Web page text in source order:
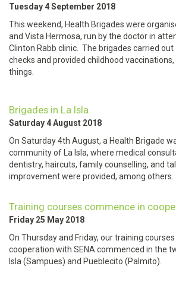
Tuesday 4 September 2018
This weekend, Health Brigades were
and Vista Hermosa, run by the doctor in
Clinton Rabb clinic. The brigades carried out
checks and provided childhood
things.
Brigades in La Isla
Saturday 4 August 2018
On Saturday 4th August, a Health Brigade
community of La Isla, where medical
dentistry, haircuts, family counselling, and
improvement were provided, among others.
Training courses commence in
Friday 25 May 2018
On Thursday and Friday, our training
cooperation with SENA commenced in the
Isla (Sampues) and Pueblecito (Palmito).